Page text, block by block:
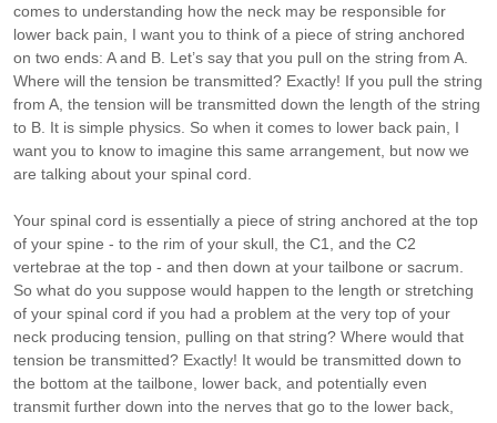
comes to understanding how the neck may be responsible for
lower back pain, I want you to think of a piece of string anchored
on two ends: A and B. Let’s say that you pull on the string from A.
Where will the tension be transmitted? Exactly! If you pull the string
from A, the tension will be transmitted down the length of the string
to B. It is simple physics. So when it comes to lower back pain, I
want you to know to imagine this same arrangement, but now we
are talking about your spinal cord.
Your spinal cord is essentially a piece of string anchored at the top
of your spine - to the rim of your skull, the C1, and the C2
vertebrae at the top - and then down at your tailbone or sacrum.
So what do you suppose would happen to the length or stretching
of your spinal cord if you had a problem at the very top of your
neck producing tension, pulling on that string? Where would that
tension be transmitted? Exactly! It would be transmitted down to
the bottom at the tailbone, lower back, and potentially even
transmit further down into the nerves that go to the lower back,